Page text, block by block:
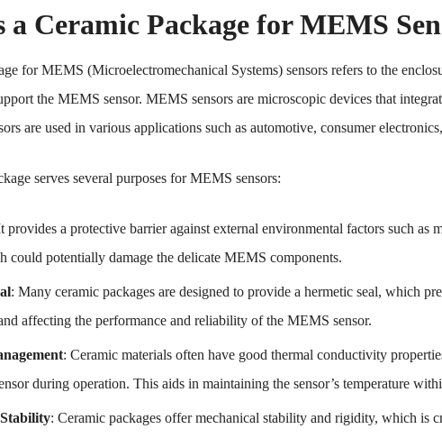
a Ceramic Package for MEMS
for MEMS (Microelectromechanical Systems) sensors refers to the
the MEMS sensor. MEMS sensors are microscopic devices that
are used in various applications such as automotive, consumer
serves several purposes for MEMS sensors:
provides a protective barrier against external environmental factors such as
could potentially damage the delicate MEMS components.
: Many ceramic packages are designed to provide a hermetic seal, which
affecting the performance and reliability of the MEMS sensor.
: Ceramic materials often have good thermal conductivity
during operation. This aids in maintaining the sensor’s temperature
: Ceramic packages offer mechanical stability and rigidity, which is